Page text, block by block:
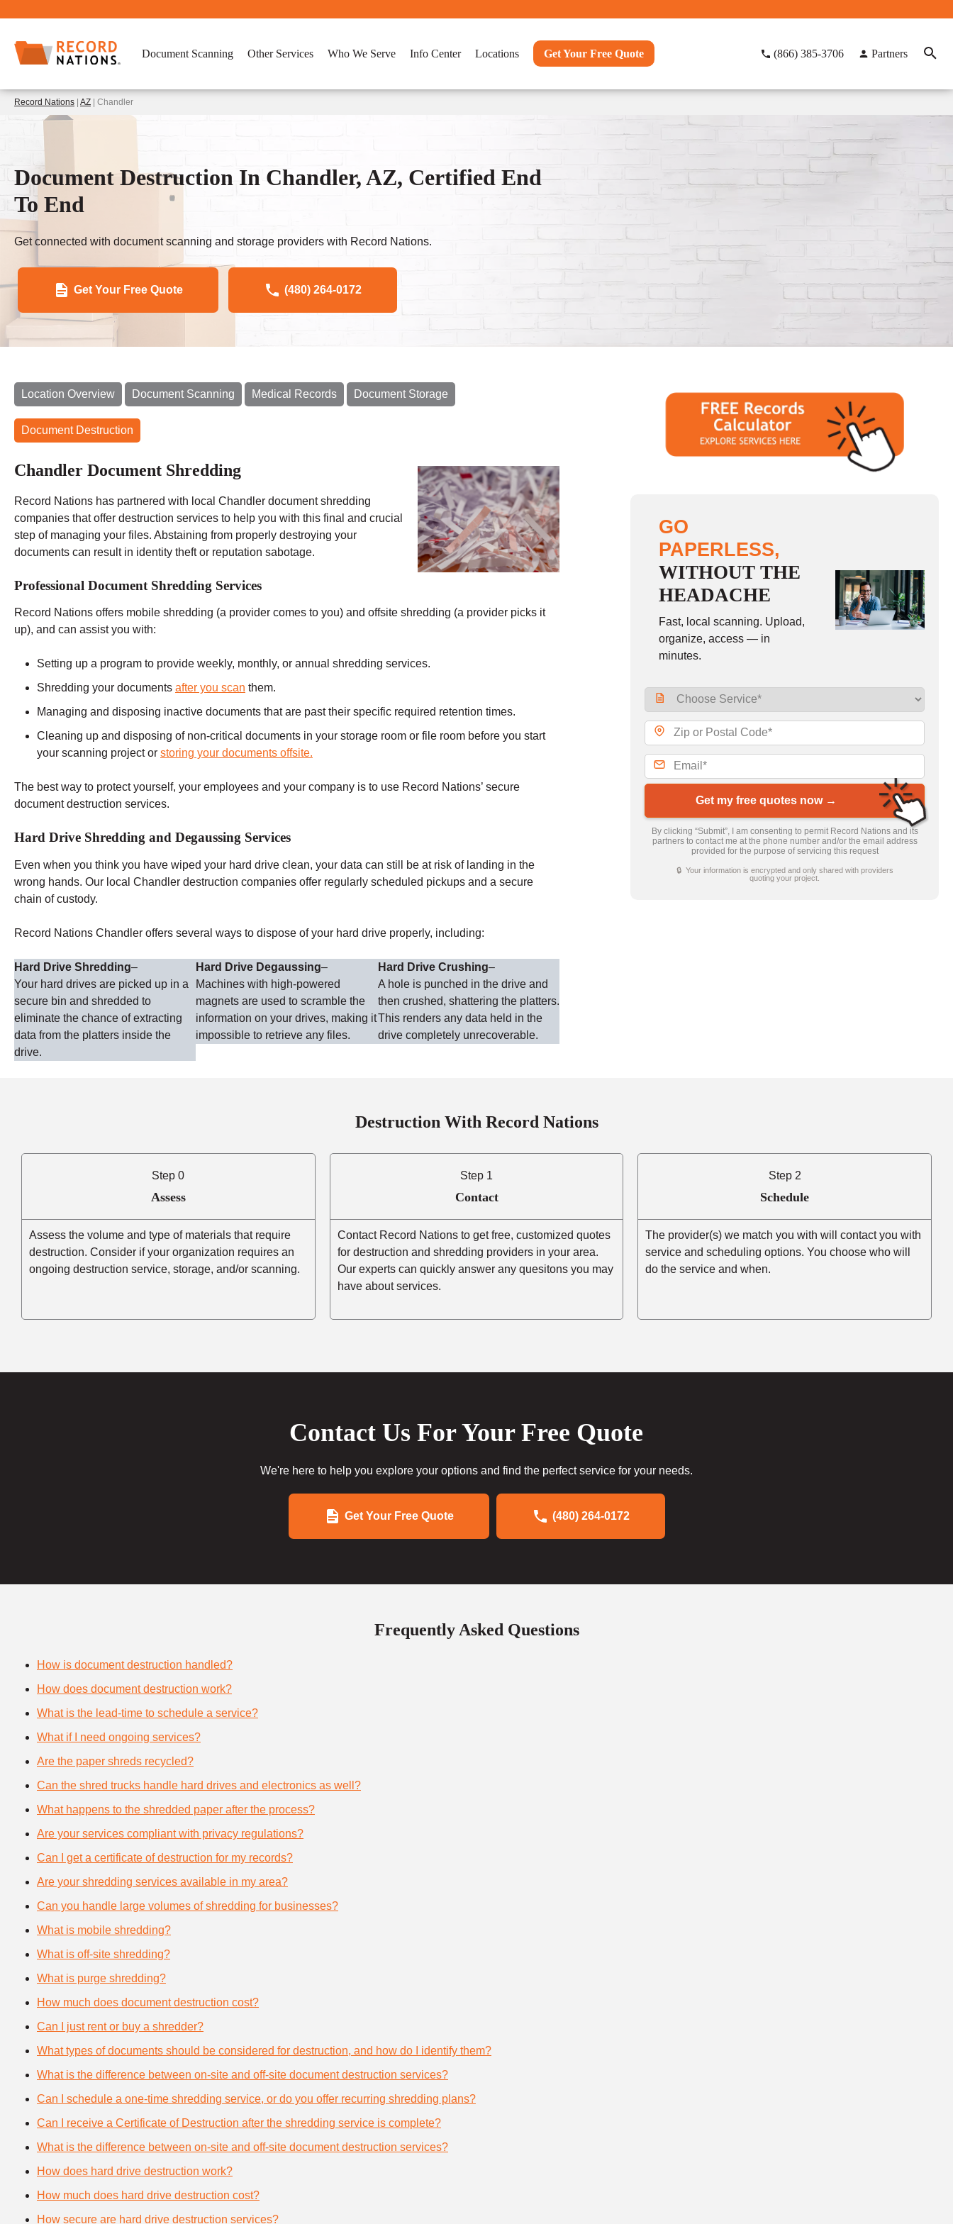
Document Scanning Other Services Who We Serve Info Center Locations Get Your Free Quote (866) 385-3706 Partners
Record Nations AZ | Chandler
Document Destruction In Chandler, AZ, Certified End
To End
Get connected with document scanning and storage providers with Record Nations.
Get Your Free Quote (480) 264-0172
Location Overview Document Scanning Medical Records Document Storage
Document Destruction
Chandler Document Shredding
Record Nations has partnered with local Chandler document shredding
companies that offer destruction services to help you with this final and crucial
step of managing your files. Abstaining from properly destroying your
documents can result in identity theft or reputation sabotage.
Professional Document Shredding Services
Record Nations offers mobile shredding (a provider comes to you) and offsite shredding (a provider picks it
up), and can assist you with:
Setting up a program to provide weekly, monthly, or annual shredding services.
Shredding your documents after you scan them.
Managing and disposing inactive documents that are past their specific required retention times.
Cleaning up and disposing of non-critical documents in your storage room or file room before you start
your scanning project or storing your documents offsite.
The best way to protect yourself, your employees and your company is to use Record Nations’ secure
document destruction services.
Hard Drive Shredding and Degaussing Services
Even when you think you have wiped your hard drive clean, your data can still be at risk of landing in the
wrong hands. Our local Chandler destruction companies offer regularly scheduled pickups and a secure
chain of custody.
Record Nations Chandler offers several ways to dispose of your hard drive properly, including:
Hard Drive Shredding–
Your hard drives are picked up in a
secure bin and shredded to
eliminate the chance of extracting
data from the platters inside the
drive.
Hard Drive Degaussing–
Machines with high-powered
magnets are used to scramble the
information on your drives, making it
impossible to retrieve any files.
Hard Drive Crushing–
A hole is punched in the drive and
then crushed, shattering the platters.
This renders any data held in the
drive completely unrecoverable.
GO
PAPERLESS,
WITHOUT THE
HEADACHE
Fast, local scanning. Upload,
organize, access — in
minutes.
Get my free quotes now →
By clicking “Submit”, I am consenting to permit Record Nations and its
partners to contact me at the phone number and/or the email address
provided for the purpose of servicing this request
🔒 Your information is encrypted and only shared with providers
quoting your project.
Destruction With Record Nations
Step 0
Assess
Assess the volume and type of materials that require
destruction. Consider if your organization requires an
ongoing destruction service, storage, and/or scanning.
Step 1
Contact
Contact Record Nations to get free, customized quotes
for destruction and shredding providers in your area.
Our experts can quickly answer any quesitons you may
have about services.
Step 2
Schedule
The provider(s) we match you with will contact you with
service and scheduling options. You choose who will
do the service and when.
Contact Us For Your Free Quote
We're here to help you explore your options and find the perfect service for your needs.
Get Your Free Quote (480) 264-0172
Frequently Asked Questions
How is document destruction handled?
How does document destruction work?
What is the lead-time to schedule a service?
What if I need ongoing services?
Are the paper shreds recycled?
Can the shred trucks handle hard drives and electronics as well?
What happens to the shredded paper after the process?
Are your services compliant with privacy regulations?
Can I get a certificate of destruction for my records?
Are your shredding services available in my area?
Can you handle large volumes of shredding for businesses?
What is mobile shredding?
What is off-site shredding?
What is purge shredding?
How much does document destruction cost?
Can I just rent or buy a shredder?
What types of documents should be considered for destruction, and how do I identify them?
What is the difference between on-site and off-site document destruction services?
Can I schedule a one-time shredding service, or do you offer recurring shredding plans?
Can I receive a Certificate of Destruction after the shredding service is complete?
What is the difference between on-site and off-site document destruction services?
How does hard drive destruction work?
How much does hard drive destruction cost?
How secure are hard drive destruction services?